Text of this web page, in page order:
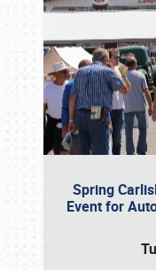
Spring
Event for